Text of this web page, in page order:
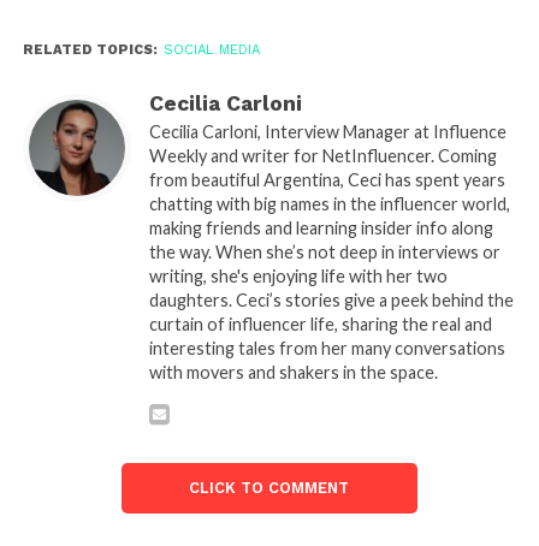
RELATED TOPICS: SOCIAL MEDIA
Cecilia Carloni
Cecilia Carloni, Interview Manager at Influence
Weekly and writer for NetInfluencer. Coming
from beautiful Argentina, Ceci has spent years
chatting with big names in the influencer world,
making friends and learning insider info along
the way. When she’s not deep in interviews or
writing, she's enjoying life with her two
daughters. Ceci’s stories give a peek behind the
curtain of influencer life, sharing the real and
interesting tales from her many conversations
with movers and shakers in the space.
CLICK TO COMMENT